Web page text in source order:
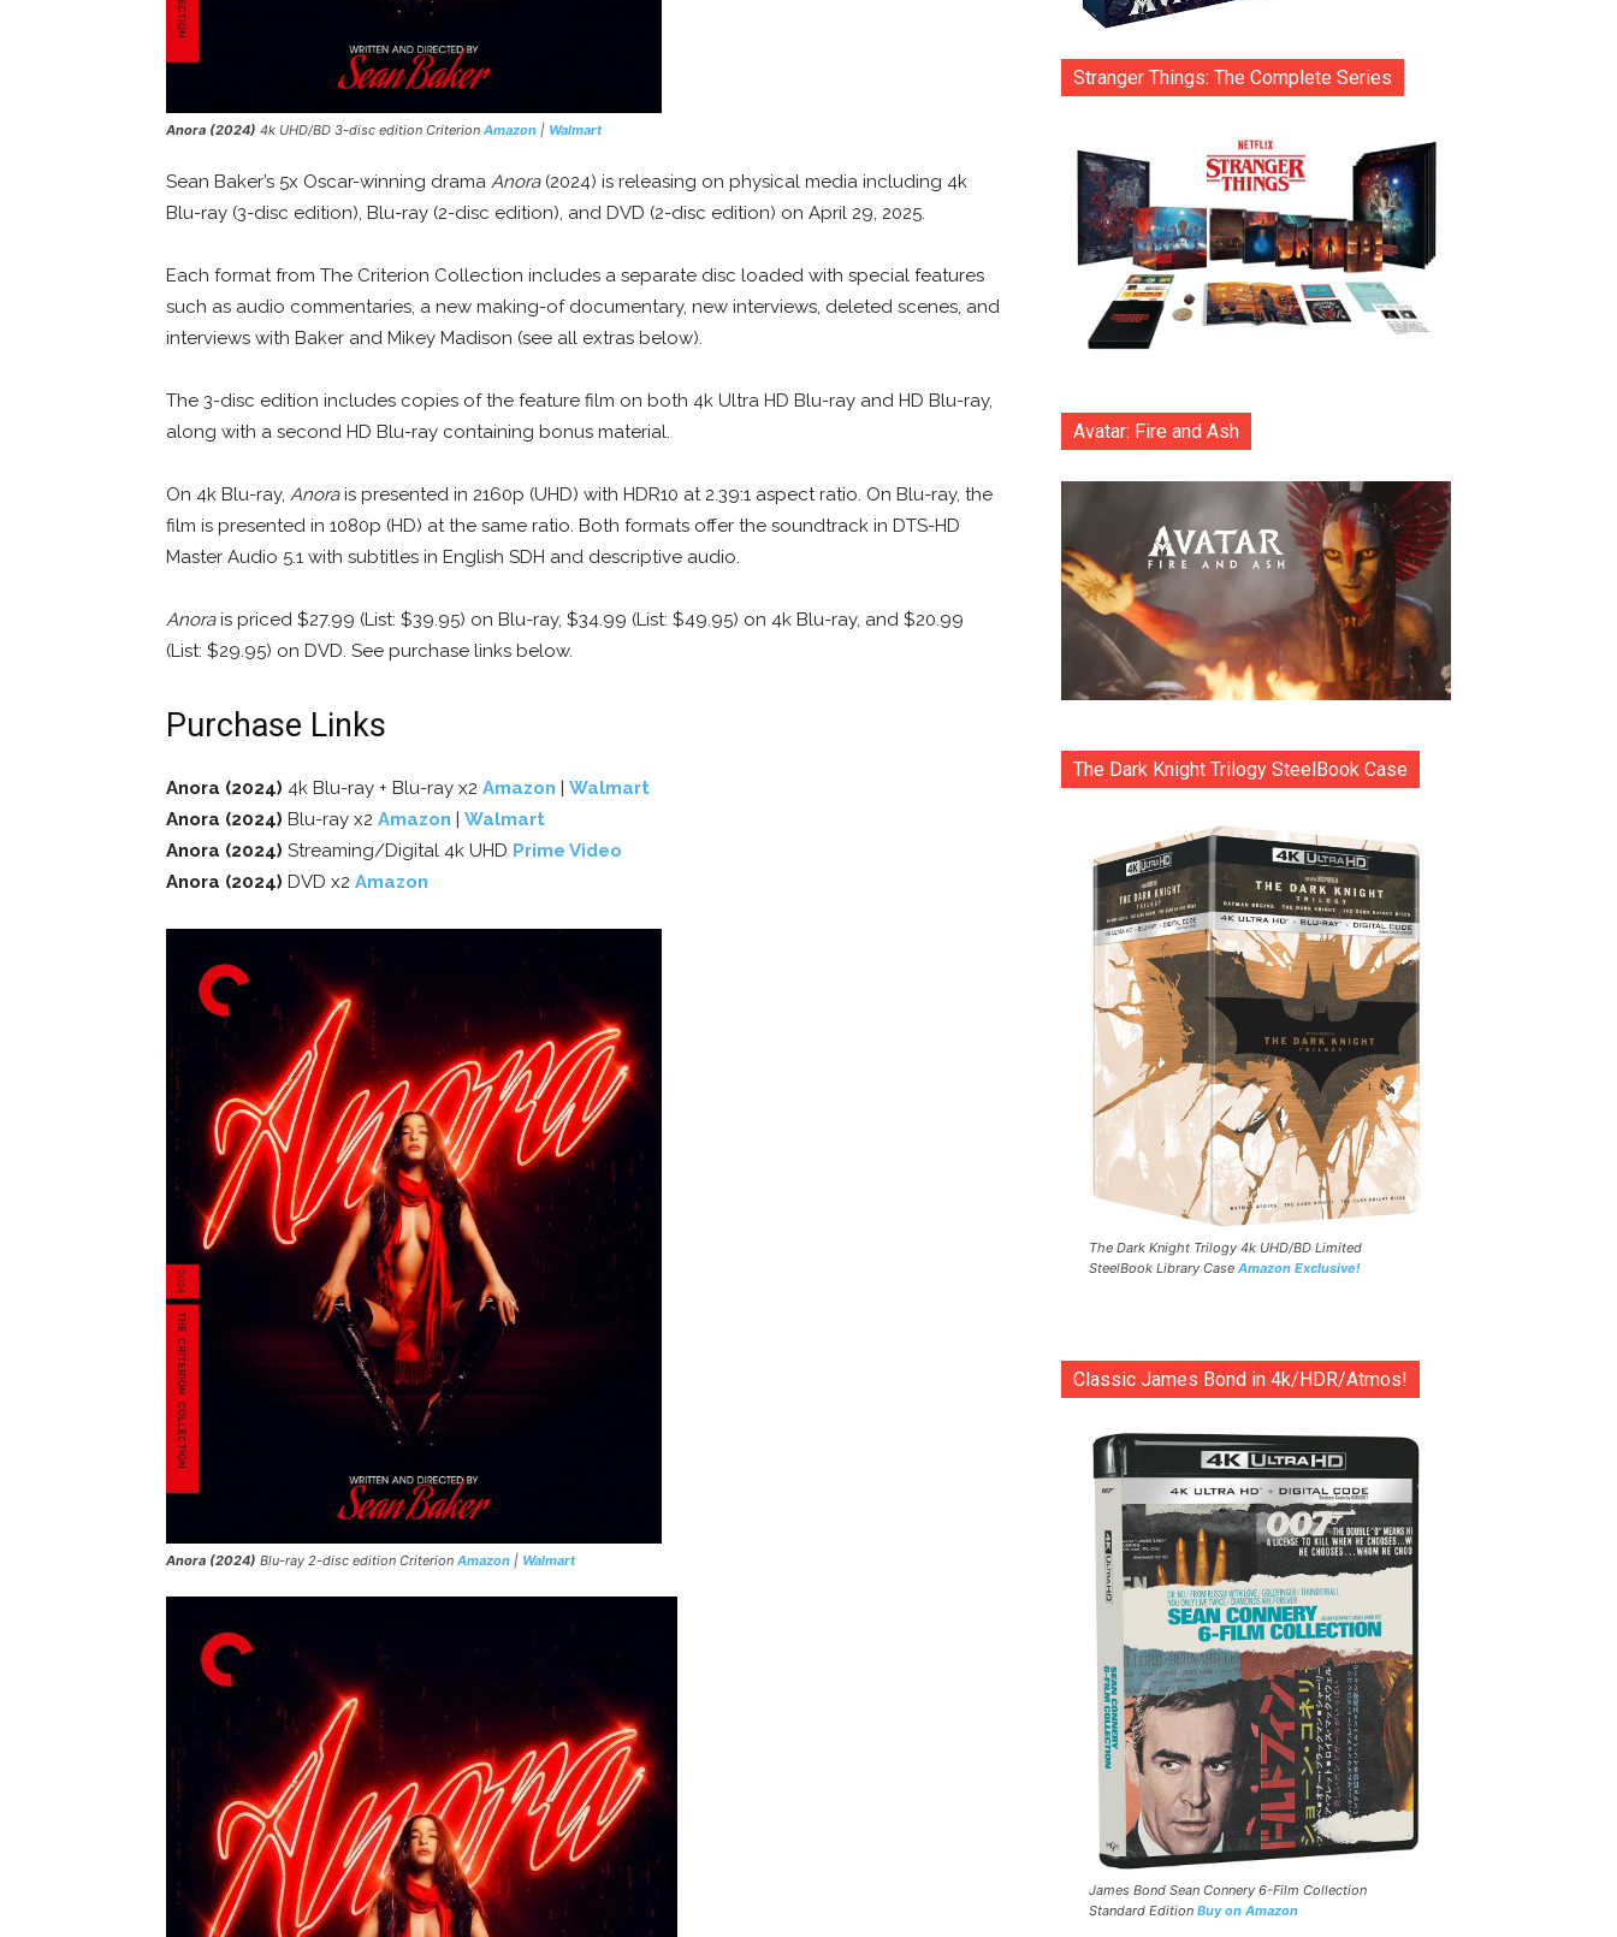
Anora (2024) 4k UHD/BD 3-disc edition Criterion Amazon | Walmart
Sean Baker’s 5x Oscar-winning drama Anora(2024) is releasing on physical media including 4k
Blu-ray (3-disc edition), Blu-ray (2-disc edition), and DVD (2-disc edition) on April 29, 2025.
Each format from The Criterion Collection includes a separate disc loaded with special features
such as audio commentaries, a new making-of documentary, new interviews, deleted scenes, and
interviews with Baker and Mikey Madison (see all extras below).
The 3-disc edition includes copies of the feature film on both 4k Ultra HD Blu-ray and HD Blu-ray,
along with a second HD Blu-ray containing bonus material.
On 4k Blu-ray, Anorais presented in 2160p (UHD) with HDR10 at 2.39:1 aspect ratio. On Blu-ray, the
film is presented in 1080p (HD) at the same ratio. Both formats offer the soundtrack in DTS-HD
Master Audio 5.1 with subtitles in English SDH and descriptive audio.
Anorais priced $27.99 (List: $39.95) on Blu-ray, $34.99 (List: $49.95) on 4k Blu-ray, and $20.99
(List: $29.95) on DVD. See purchase links below.
Purchase Links
Anora (2024) 4k Blu-ray + Blu-ray x2 Amazon | Walmart
Anora (2024) Blu-ray x2 Amazon | Walmart
Anora (2024) Streaming/Digital 4k UHD Prime Video
Anora (2024) DVD x2 Amazon
Anora (2024) Blu-ray 2-disc edition Criterion Amazon | Walmart
Stranger Things: The Complete Series
Avatar: Fire and Ash
The Dark Knight Trilogy SteelBook Case
The Dark Knight Trilogy 4k UHD/BD Limited
SteelBook Library Case Amazon Exclusive!
Classic James Bond in 4k/HDR/Atmos!
James Bond Sean Connery 6-Film Collection
Standard Edition Buy on Amazon